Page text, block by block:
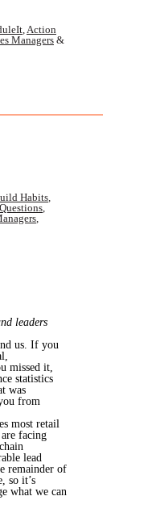
,Action
Managers &
Habits,
,
,
leaders
us. If you
missed it,
statistics
was
from
most retail
facing
lead
remainder of
so it’s
what we can